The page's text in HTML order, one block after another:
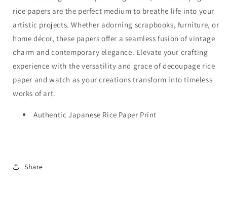
rice papers are the perfect medium to breathe life into your
artistic projects. Whether adorning scrapbooks, furniture, or
home décor, these papers offer a seamless fusion of vintage
charm and contemporary elegance. Elevate your crafting
experience with the versatility and grace of decoupage rice
paper and watch as your creations transform into timeless
works of art.
Authentic Japanese Rice Paper Print
Share